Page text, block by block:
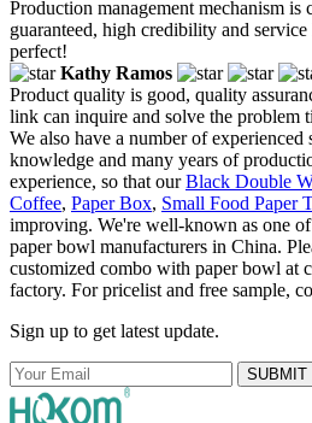
Production management mechanism is
guaranteed, high credibility and service
perfect!
Kathy Ramos
Product quality is good, quality
link can inquire and solve the problem
We also have a number of
knowledge and many years of
experience, so that ourBlack Double
Coffee, Paper Box, Small Food Paper
improving. We're well-known as one
paper bowl manufacturers in China.
customized combo with paper bowl at
factory. For pricelist and free sample,
Sign up to get latest update.
SUBMIT